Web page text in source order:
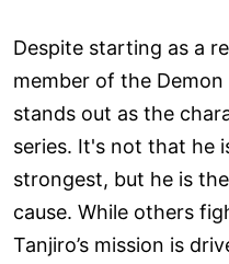
Despite starting as a
member of the Demon
stands out as the
series. It's not that he
strongest, but he is
cause. While others
Tanjiro’s mission is